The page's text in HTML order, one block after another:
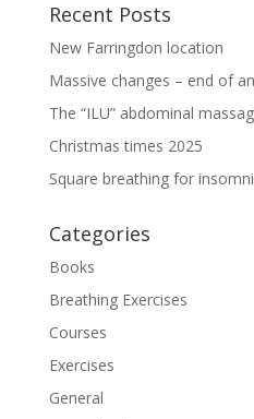
Recent Posts
New Farringdon location
Massive changes – end of
The “ILU” abdominal
Christmas times 2025
Square breathing for
Categories
Books
Breathing Exercises
Courses
Exercises
General